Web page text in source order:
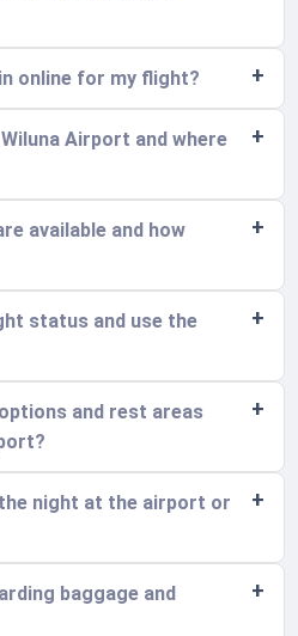
online for my flight?
Airport and where
available and how
status and use the
and rest areas
night at the airport or
baggage and